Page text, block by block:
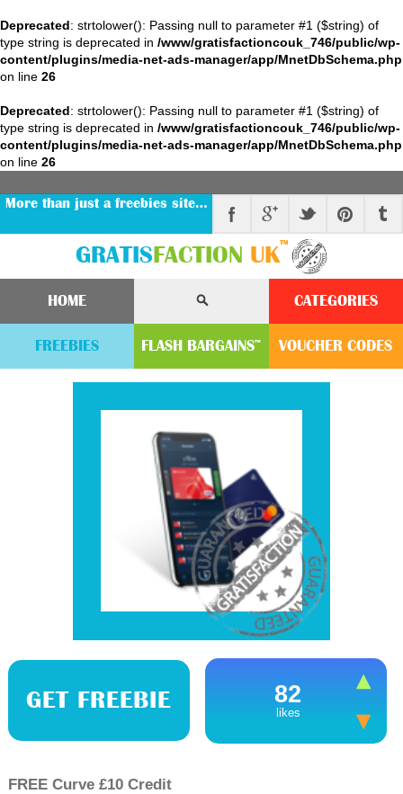
Deprecated: strtolower(): Passing null to parameter #1 ($string) of
type string is deprecated in /www/gratisfactioncouk_746/public/wp-
content/plugins/media-net-ads-manager/app/MnetDbSchema.php
on line 26
Deprecated: strtolower(): Passing null to parameter #1 ($string) of
type string is deprecated in /www/gratisfactioncouk_746/public/wp-
content/plugins/media-net-ads-manager/app/MnetDbSchema.php
on line 26
More than just a freebies site…
GRATIS FACTION UK™
HOME CATEGORIES
FREEBIES FLASH BARGAINS™ VOUCHER CODES
GET FREEBIE 82
likes
FREE Curve £10 Credit